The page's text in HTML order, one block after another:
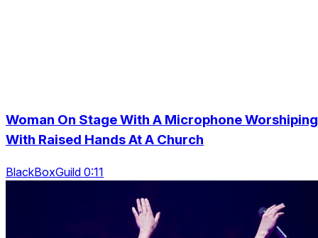
Woman On Stage With A Microphone Worshiping
With Raised Hands At A Church
BlackBoxGuild 0:11